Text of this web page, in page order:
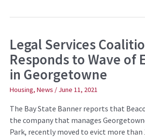
Legal Services
Responds to Wave of
in Georgetowne
Housing, News / June 11, 2021
The Bay State Banner reports that
the company that manages
Park, recently moved to evict more than
Legal
Services
Coalition
Responds
to
Wave
of
Evictions
Georgetowne